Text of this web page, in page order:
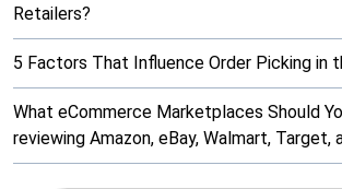
Retailers?
5 Factors That Influence Order Picking in
What eCommerce Marketplaces Should
reviewing Amazon, eBay, Walmart, Target,